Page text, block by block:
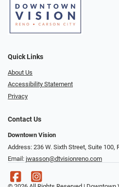
Quick Links
About Us
Accessibility Statement
Privacy
Contact Us
Downtown Vision
Address: 236 W. Sixth Street, Suite 100,
Email: jwasson@dtvisionreno.com